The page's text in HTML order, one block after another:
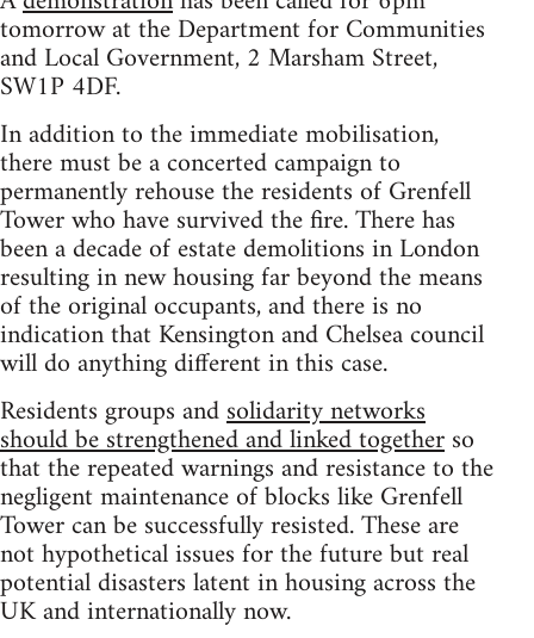
tomorrow at the Department for Communities
and Local Government, 2 Marsham Street,
SW1P 4DF.
In addition to the immediate mobilisation,
there must be a concerted campaign to
permanently rehouse the residents of Grenfell
Tower who have survived the fire. There has
been a decade of estate demolitions in London
resulting in new housing far beyond the means
of the original occupants, and there is no
indication that Kensington and Chelsea council
will do anything different in this case.
Residents groups andsolidarity networks
should be strengthened and linked togetherso
that the repeated warnings and resistance to the
negligent maintenance of blocks like Grenfell
Tower can be successfully resisted. These are
not hypothetical issues for the future but real
potential disasters latent in housing across the
UK and internationally now.